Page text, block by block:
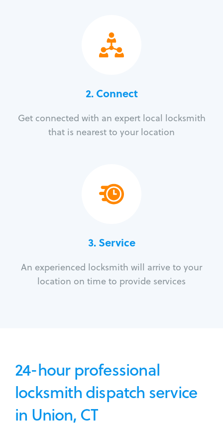
2. Connect
Get connected with an expert local locksmith
that is nearest to your location
3.Service
An experienced locksmith will arrive to your
location on time to provide services
24-hour professional
locksmith dispatch service
in Union, CT